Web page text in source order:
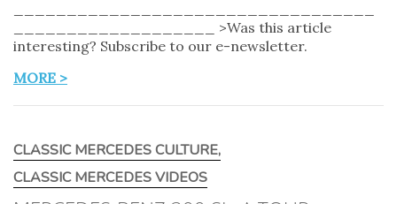
___________________ >Was this article
interesting? Subscribe to our e-newsletter.
MORE >
CLASSIC MERCEDES CULTURE,
CLASSIC MERCEDES VIDEOS